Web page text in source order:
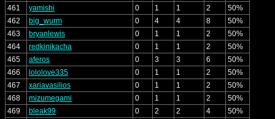
461
yamishi 0 1 1 2
50%
462
big_wurm 0 4 4 8
50%
463
bryanlewis 0 1 1 2
50%
464
redkinikacha 0 1 1 2
50%
465
aferos 0 3 3 6
50%
466
lololove335 0 1 1 2
50%
467
xariavasilios 0 1 1 2
50%
468
mizumegami 0 1 1 2
50%
469
bleak99 0 2 2 4
50%